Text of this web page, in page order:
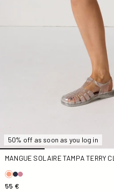
50% off as soon as you log in
MANGUE SOLAIRE TAMPA TERRY
55 €